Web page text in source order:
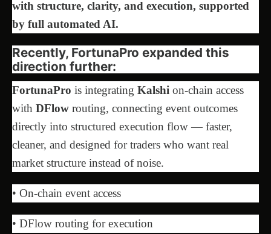
with structure, clarity, and execution, supported
by full automated AI.
Recently, FortunaPro expanded this
direction further:
FortunaPro is integrating Kalshi on-chain access
with DFlow routing, connecting event outcomes
directly into structured execution flow — faster,
cleaner, and designed for traders who want real
market structure instead of noise.
• On-chain event access
• DFlow routing for execution